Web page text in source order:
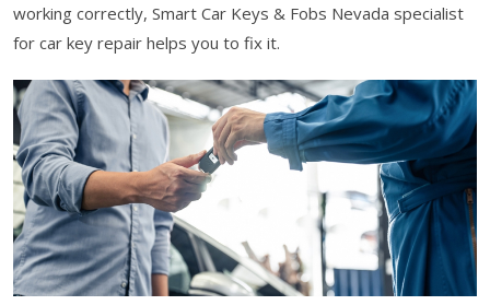
working correctly, Smart Car Keys & Fobs Nevada specialist
for car key repair helps you to fix it.